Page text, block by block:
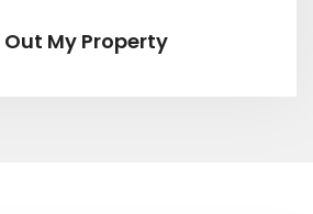
My Property